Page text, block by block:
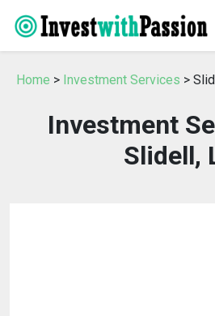
Home > Investment Services >
Investment
Slidell,